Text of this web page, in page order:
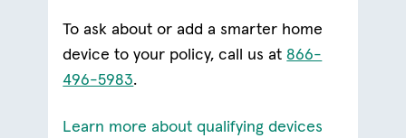
To ask about or add a smarter home
device to your policy, call us at866-
496-5983.
Learn more about qualifying devices